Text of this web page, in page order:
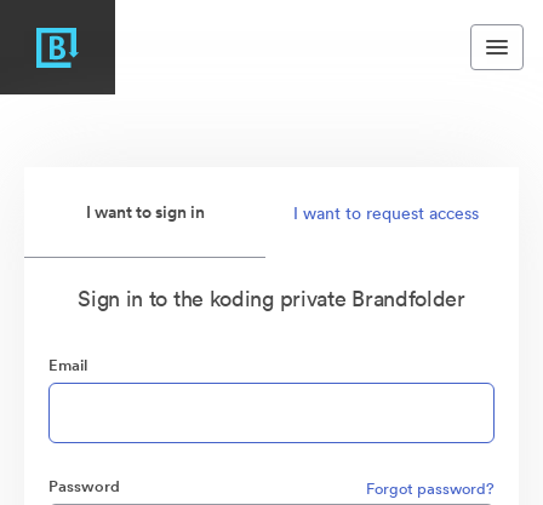
I want to sign in I want to request access
Sign in to the koding private Brandfolder
Email
Password Forgot password?